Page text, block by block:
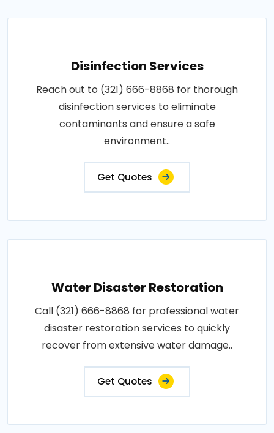
Disinfection Services
Reach out to (321) 666-8868 for thorough
disinfection services to eliminate
contaminants and ensure a safe
environment..
Get Quotes
Water Disaster Restoration
Call (321) 666-8868 for professional water
disaster restoration services to quickly
recover from extensive water damage..
Get Quotes